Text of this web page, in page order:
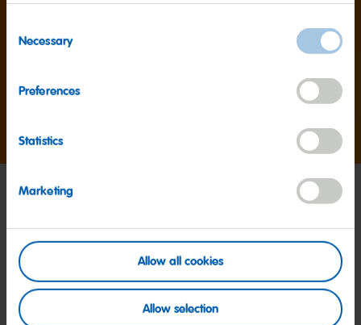
Selection
Necessary
Preferences
Statistics
Marketing
Allow all cookies
Allow selection
products